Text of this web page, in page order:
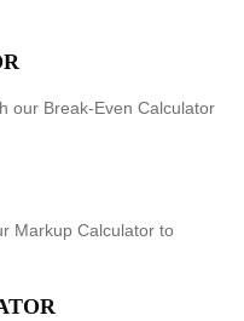
our Break-Even Calculator
Markup Calculator to